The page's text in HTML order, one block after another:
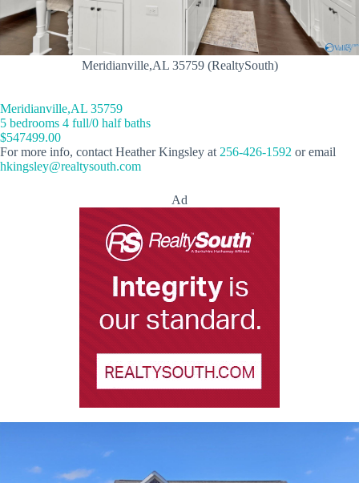
Meridianville,AL 35759 (RealtySouth)
Meridianville,AL 35759
5 bedrooms 4 full/0 half baths
$547499.00
For more info, contact Heather Kingsley at 256-426-1592 or email
hkingsley@realtysouth.com
Ad